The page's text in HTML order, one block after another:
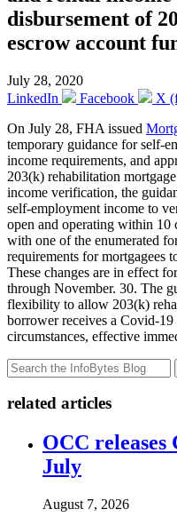
disbursement of
escrow account
July 28, 2020
LinkedIn
Facebook
X
On July 28, FHA issued
temporary guidance for self-
income requirements, and
203(k) rehabilitation
income verification, the
self-employment income to
open and operating within 10
with one of the enumerated
requirements for mortgagees
These changes are in effect
through November. 30. The
flexibility to allow 203(k)
borrower receives a Covid-19
circumstances, effective
related articles
OCC
July
August 7, 2026